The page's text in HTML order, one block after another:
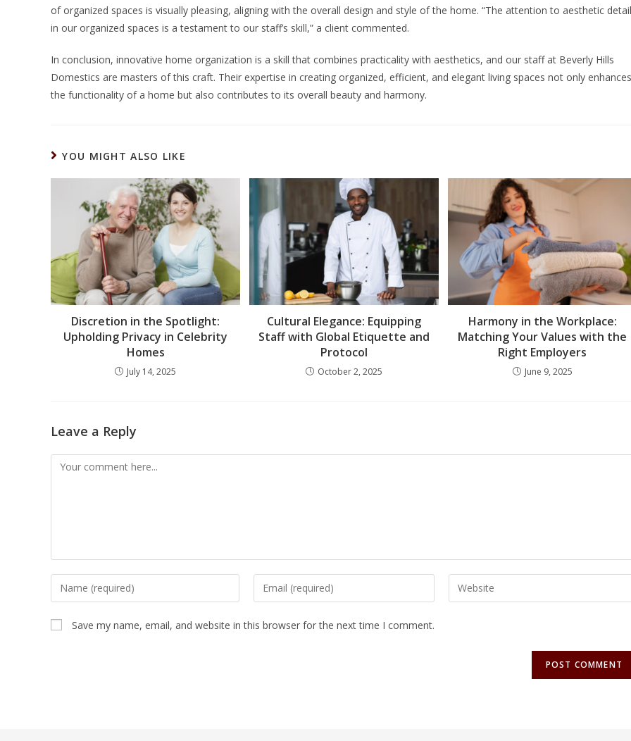
of organized spaces is visually pleasing, aligning with the overall design and style of the home. “The attention to aesthetic
in our organized spaces is a testament to our staff’s skill,” a client commented.
In conclusion, innovative home organization is a skill that combines practicality with aesthetics, and our staff at Beverly Hills
Domestics are masters of this craft. Their expertise in creating organized, efficient, and elegant living spaces not only enhances
the functionality of a home but also contributes to its overall beauty and harmony.
YOU MIGHT ALSO LIKE
Discretion in the Spotlight:
Upholding Privacy in Celebrity
Homes
July 14, 2025
Cultural Elegance: Equipping
Staff with Global Etiquette and
Protocol
October 2, 2025
Harmony in the Workplace:
Matching Your Values with the
Right Employers
June 9, 2025
Leave a Reply
Save my name, email, and website in this browser for the next time I comment.